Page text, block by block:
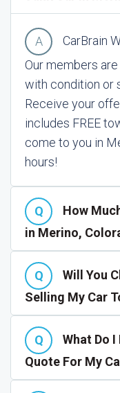
CarBrain
Our members
with condition or
Receive your
includes FREE
come to you in
hours!
How
in Merino,
Will You
Selling My Car
What Do
Quote For My